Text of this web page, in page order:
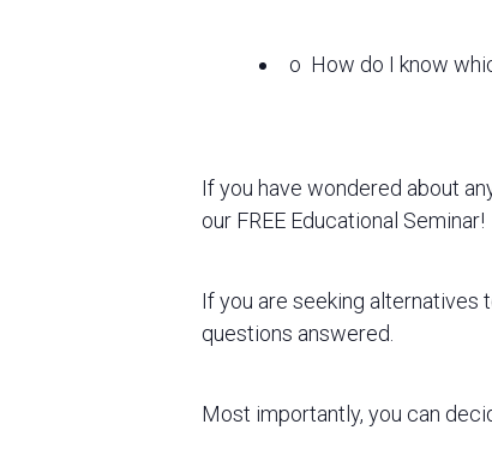
o How do I know
If you have wondered about
our FREE Educational Seminar!
If you are seeking alternatives
questions answered.
Most importantly, you can